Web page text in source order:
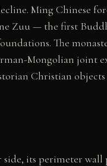
Ming Chinese
Zuu — the first
The
Mongolian joint
Christian
its perimeter